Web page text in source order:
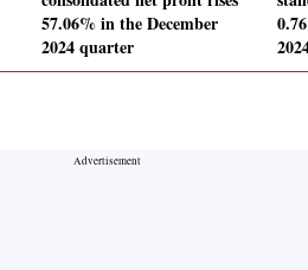
57.06% in the December
2024 quarter